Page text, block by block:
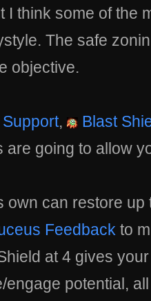
I think some of the
The safe
objective.
,
Blast
are going to allow
own can restore
Feedback to
at 4 gives
engage potential,